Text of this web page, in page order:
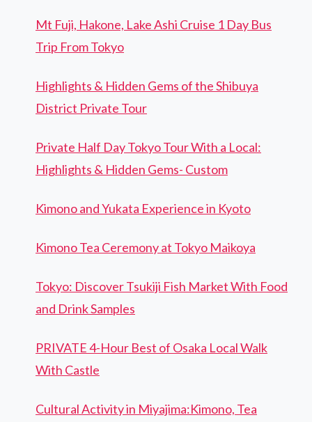
Mt Fuji, Hakone, Lake Ashi Cruise 1 Day Bus
Trip From Tokyo
Highlights & Hidden Gems of the Shibuya
District Private Tour
Private Half Day Tokyo Tour With a Local:
Highlights & Hidden Gems- Custom
Kimono and Yukata Experience in Kyoto
Kimono Tea Ceremony at Tokyo Maikoya
Tokyo: Discover Tsukiji Fish Market With Food
and Drink Samples
PRIVATE 4-Hour Best of Osaka Local Walk
With Castle
Cultural Activity in Miyajima:Kimono, Tea